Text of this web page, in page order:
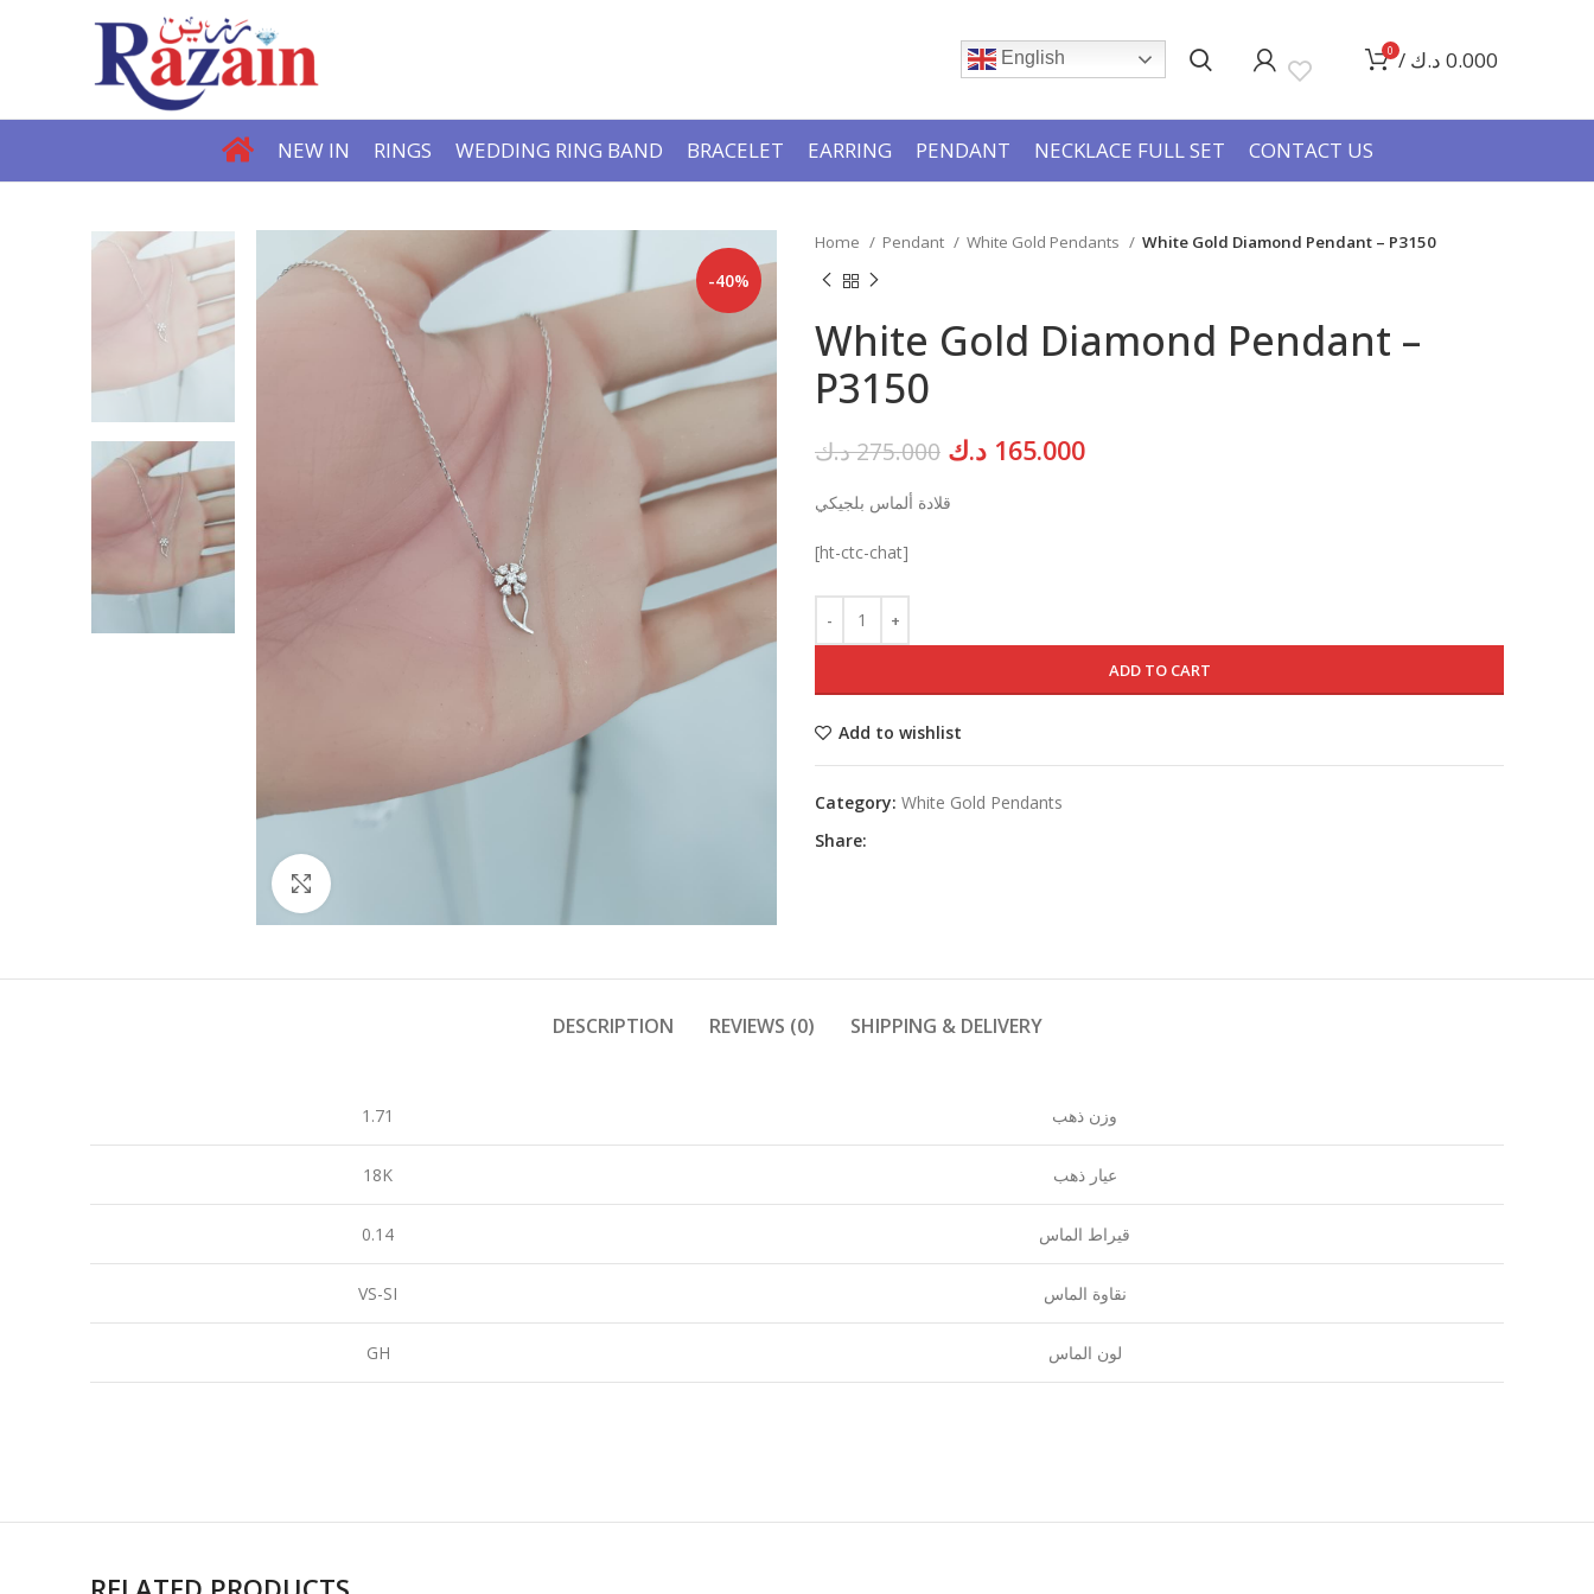
English 0 / 0.000 د.ك
NEW IN RINGS WEDDING RING BAND BRACELET EARRING PENDANT NECKLACE FULL SET CONTACT US
-40%
Click to enlarge
Home Pendant White Gold Pendants White Gold Diamond Pendant – P3150
White Gold Diamond Pendant –
P3150
275.000د.ك
Original
was:
165.000 د.ك
Current
قلادة ألماس بلجيكي
[ht-ctc-chat]
ADD TO CART
Add to wishlist
Category: White Gold Pendants
Share:
DESCRIPTION REVIEWS (0) SHIPPING & DELIVERY
1.71 وزن ذهب
18K عيار ذهب
0.14 قيراط الماس
VS-SI نقاوة الماس
GH لون الماس